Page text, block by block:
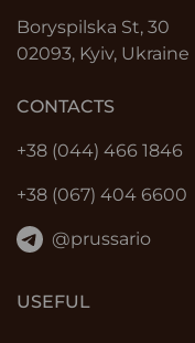
Boryspilska St, 30
02093, Kyiv, Ukraine
CONTACTS
+38 (044) 466 1846
+38 (067) 404 6600
@prussario
USEFUL